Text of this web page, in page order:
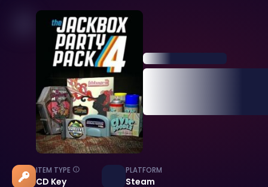
ITEM TYPE
CD Key
PLATFORM
Steam